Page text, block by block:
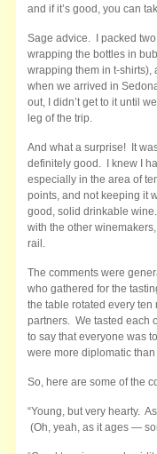
and if it’s good, you can
Sage advice. I packed
wrapping the bottles in
wrapping them in t-shirts),
when we arrived in
out, I didn’t get to it until
leg of the trip.
And what a surprise! It
definitely good. I knew I
especially in the area of
points, and not keeping it
good, solid drinkable
with the other
rail.
The comments were
who gathered for the
the table rotated every
partners. We tasted each
to say that everyone was
were more diplomatic than
So, here are some of the
“Young, but very hearty.
(Oh, yeah, as it ages —